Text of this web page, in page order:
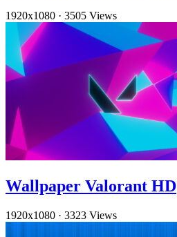
1920x1080 · 3505 Views
Wallpaper Valorant HD
1920x1080 · 3323 Views